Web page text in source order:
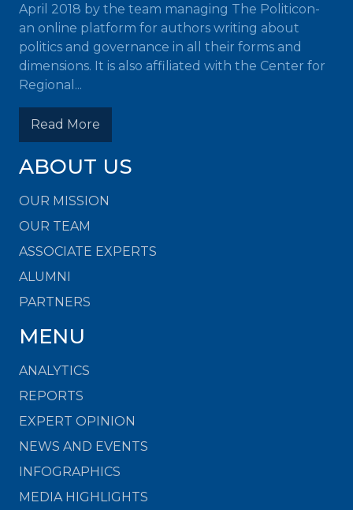
April 2018 by the team managing The Politicon-
an online platform for authors writing about
politics and governance in all their forms and
dimensions. It is also affiliated with the Center for
Regional...
Read More
ABOUT US
OUR MISSION
OUR TEAM
ASSOCIATE EXPERTS
ALUMNI
PARTNERS
MENU
ANALYTICS
REPORTS
EXPERT OPINION
NEWS AND EVENTS
INFOGRAPHICS
MEDIA HIGHLIGHTS